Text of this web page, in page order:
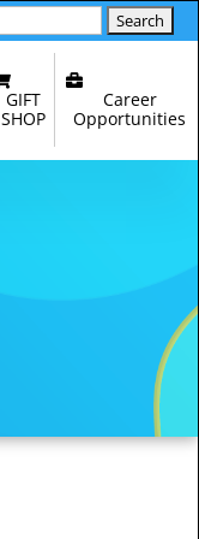
GIFT
SHOP
Career
Opportunities